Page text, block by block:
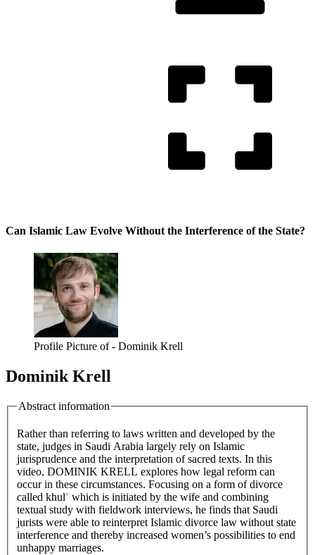
Can Islamic Law Evolve Without the Interference of the State?
Profile Picture of - Dominik Krell
Dominik Krell
Abstract information
Rather than referring to laws written and developed by the
state, judges in Saudi Arabia largely rely on Islamic
jurisprudence and the interpretation of sacred texts. In this
video, DOMINIK KRELL explores how legal reform can
occur in these circumstances. Focusing on a form of divorce
called khulʿ which is initiated by the wife and combining
textual study with fieldwork interviews, he finds that Saudi
jurists were able to reinterpret Islamic divorce law without state
interference and thereby increased women’s possibilities to end
unhappy marriages.